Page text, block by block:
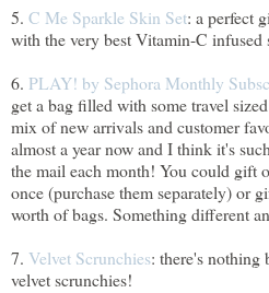
5. C Me Sparkle Skin Set: a perfect
with the very best Vitamin-C infused
6. PLAY! by Sephora Monthly
get a bag filled with some travel
mix of new arrivals and customer
almost a year now and I think it's
the mail each month! You could gift
once (purchase them separately) or
worth of bags. Something different
7. Velvet Scrunchies: there's nothing
velvet scrunchies!